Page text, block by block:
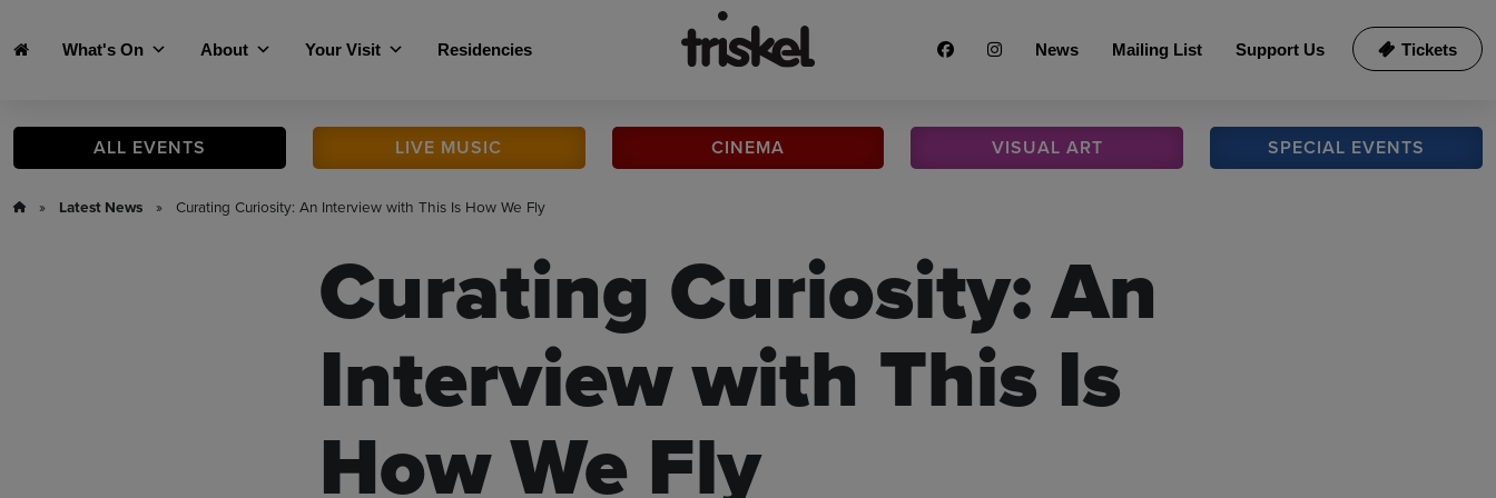
What's On About Your Visit Residencies Tickets
Support Us
Mailing List
News
ALL EVENTS LIVE MUSIC CINEMA VISUAL ART SPECIAL EVENTS
» Latest News » Curating Curiosity: An Interview with This Is How We Fly
Curating Curiosity: An
Interview with This Is
How We Fly